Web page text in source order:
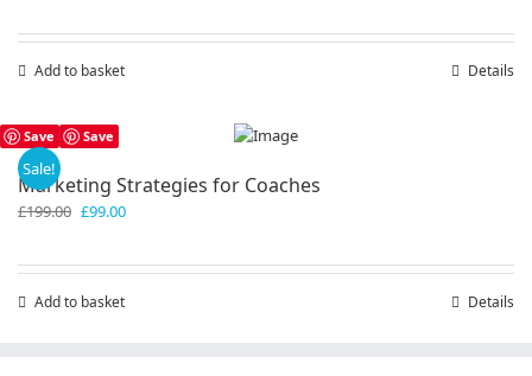
Add to basket Details
Save Save
Sale!
Marketing Strategies for Coaches
£199.00 Original
£99.00Current
Add to basket Details